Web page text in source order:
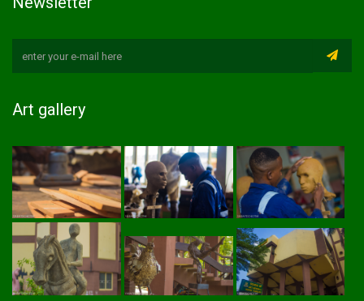
Art gallery